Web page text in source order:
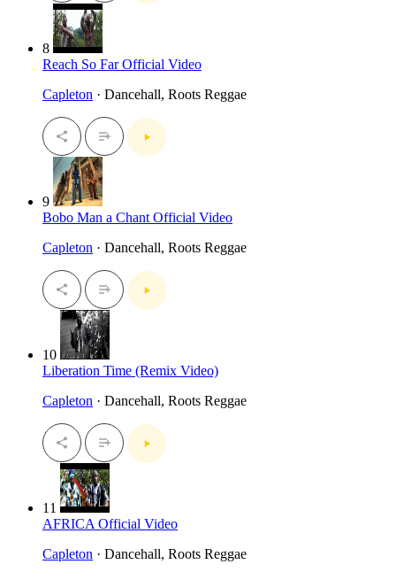
8
Reach So Far Official Video
Capleton · Dancehall, Roots Reggae
9
Bobo Man a Chant Official Video
Capleton · Dancehall, Roots Reggae
10
Liberation Time (Remix Video)
Capleton · Dancehall, Roots Reggae
11
AFRICA Official Video
Capleton · Dancehall, Roots Reggae